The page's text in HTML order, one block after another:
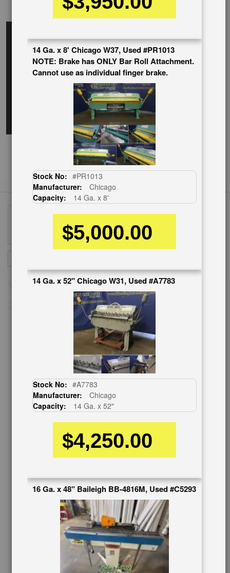
EnglishVideo
CUSTOMER SERVICE
Contact Us
Schedule Virtual Demo
Live Machine Inspection
Request Callback
Warranty/Registration
Auctions & Liquidations
SHOWROOM
See Our Showroom
New Machinery
Used Machinery
Up
14 Ga. x 8' Chicago W37, Used #PR1013
NOTE: Brake has ONLY Bar Roll Attachment.
Cannot use as individual finger brake.
Stock No: #PR1013
Manufacturer:
Chicago
Capacity:
14 Ga. x 8'
$5,000.00
14 Ga. x 52" Chicago W31, Used #A7783
Stock No: #A7783
Manufacturer:
Chicago
Capacity:
14 Ga. x 52"
$4,250.00
16 Ga. x 48" Baileigh BB-4816M, Used #C5293